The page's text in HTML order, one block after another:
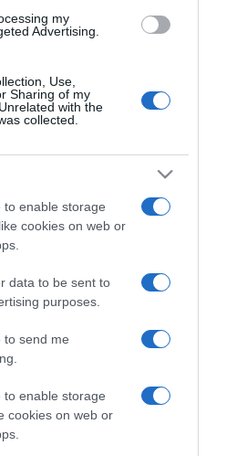
my
Advertising.
Use,
Sharing of my
with the
collected.
to enable storage
cookies on web or
data to be sent to
purposes.
to send me
to enable storage
cookies on web or
SIAMO
nasce dall'idea di
gli studi televisivi alle cucine di
| Contatti
Cookie
Privacy
02821290349